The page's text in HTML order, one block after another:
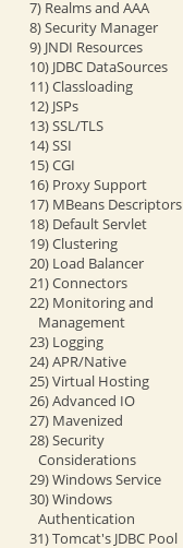
7) Realms and AAA
8) Security Manager
9) JNDI Resources
10) JDBC DataSources
11) Classloading
12) JSPs
13) SSL/TLS
14) SSI
15) CGI
16) Proxy Support
17) MBeans Descriptors
18) Default Servlet
19) Clustering
20) Load Balancer
21) Connectors
22) Monitoring and
Management
23) Logging
24) APR/Native
25) Virtual Hosting
26) Advanced IO
27) Mavenized
28) Security
Considerations
29) Windows Service
30) Windows
Authentication
31) Tomcat's JDBC Pool